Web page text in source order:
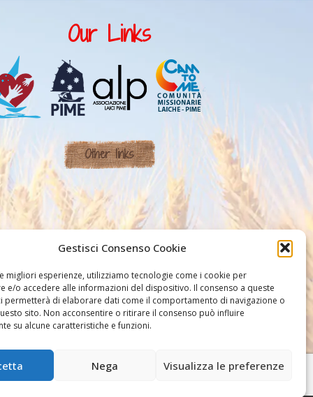
Gestisci Consenso Cookie
migliori esperienze, utilizziamo tecnologie come i cookie per
e/o accedere alle informazioni del dispositivo. Il consenso a queste
permetterà di elaborare dati come il comportamento di navigazione o
sito. Non acconsentire o ritirare il consenso può influire
su alcune caratteristiche e funzioni.
Nega Visualizza le preferenze
Our Links
Other links